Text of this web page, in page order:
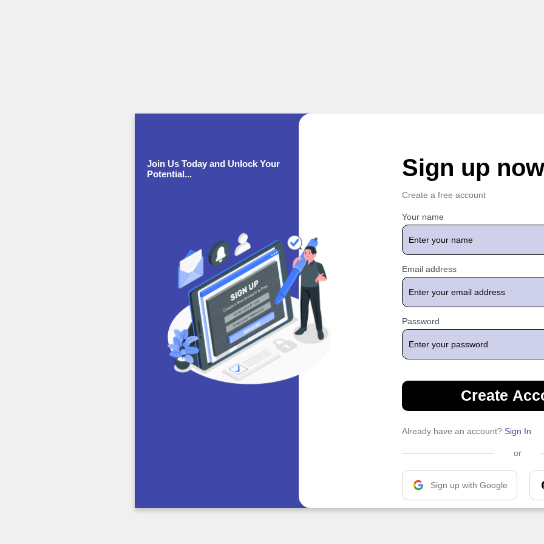
Join Us Today and Unlock Your
Potential...
Sign up now
Create a free account
Your name
Email address
Password
Create
Already have an account? Sign In
or
Sign up with Google